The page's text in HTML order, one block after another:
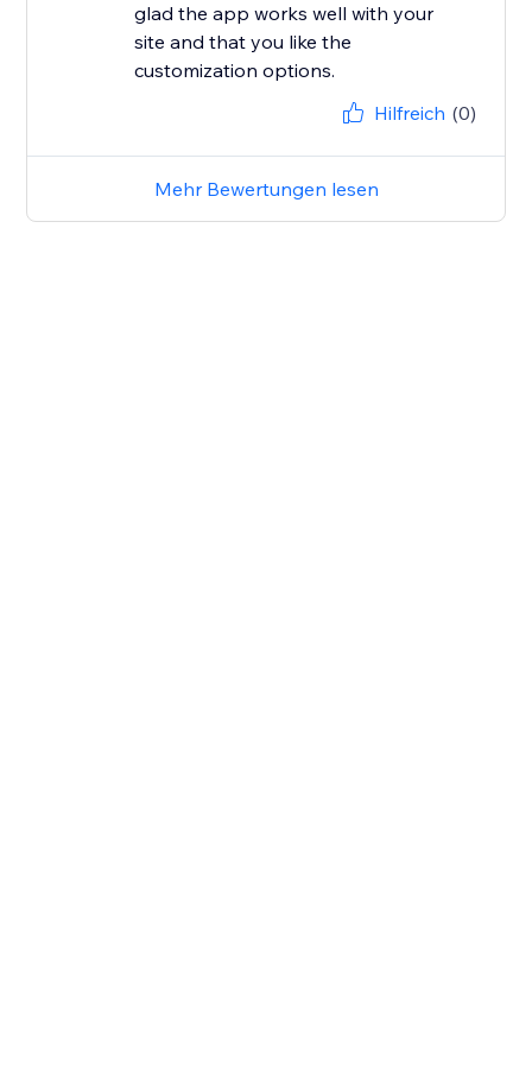
glad the app works well with your
site and that you like the
customization options.
Hilfreich (0)
Mehr Bewertungen lesen